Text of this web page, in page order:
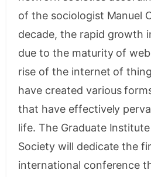
of the sociologist Manuel
decade, the rapid growth
due to the maturity of
rise of the internet of
have created various
that have effectively
life. The Graduate
Society will dedicate the
international conference